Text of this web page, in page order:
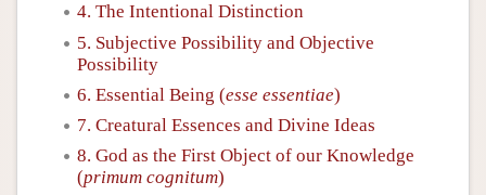
4. The Intentional Distinction
5. Subjective Possibility and Objective
Possibility
6. Essential Being (esse essentiae)
7. Creatural Essences and Divine Ideas
8. God as the First Object of our Knowledge
(primum cognitum)